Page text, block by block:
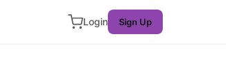
Login Sign Up